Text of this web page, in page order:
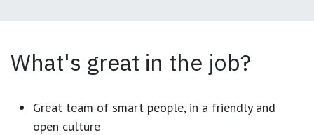
What's great in the job?
Great team of smart people, in a friendly and
open culture